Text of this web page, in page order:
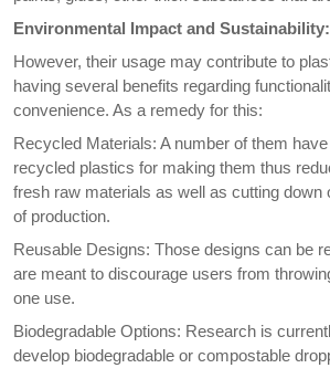
Environmental Impact and Sustainability:
However, their usage may contribute to
having several benefits regarding
convenience. As a remedy for this:
Recycled Materials: A number of them
recycled plastics for making them thus
fresh raw materials as well as cutting down
of production.
Reusable Designs: Those designs can be
are meant to discourage users from
one use.
Biodegradable Options: Research is
develop biodegradable or compostable